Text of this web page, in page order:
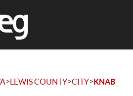
>LEWIS COUNTY>CITY>KNAB